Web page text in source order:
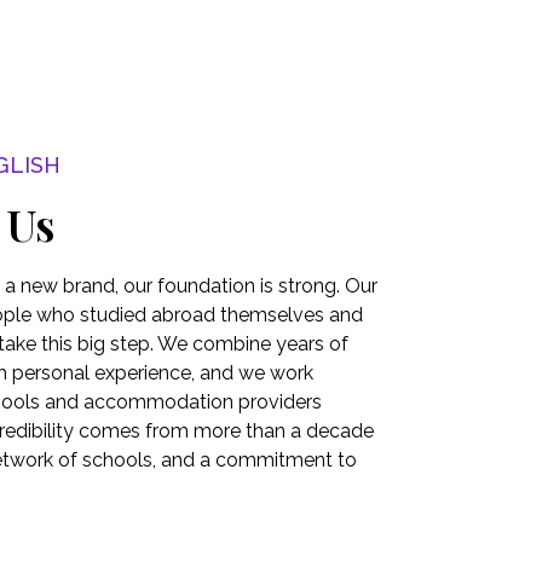
new brand, our foundation is strong. Our
who studied abroad themselves and
this big step. We combine years of
experience, and we work
and accommodation providers
comes from more than a decade
of schools, and a commitment to